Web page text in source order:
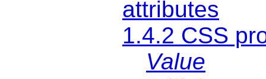
attributes
1.4.2 CSS
Value